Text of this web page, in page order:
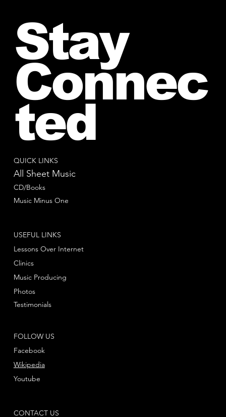
QUICK LINKS
All Sheet Music
CD/Books
Music Minus One
FOLLOW US
Facebook
Youtube
Wikipedia
USEFUL LINKS
Lessons Over Internet
Clinics
Music Producing
Photos
Testimonials
CONTACT US
Stay
Connec
ted